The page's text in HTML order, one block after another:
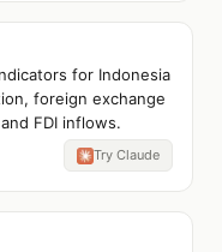
for Indonesia
foreign exchange
FDI inflows.
Try Claude